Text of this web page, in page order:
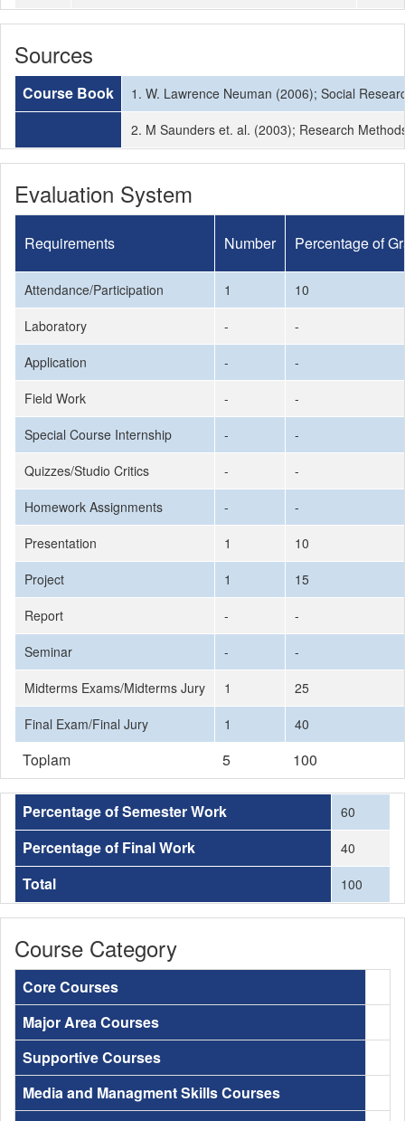
Sources
Course Book
1. W. Lawrence Neuman (2006); Social
2. M Saunders et. al. (2003); Research
Evaluation System
Requirements Number Percentage of
Attendance/Participation 1
10
Laboratory
-
-
Application
-
-
Field Work
-
-
Special Course Internship
-
-
Quizzes/Studio Critics
-
-
Homework Assignments
-
-
Presentation
1
10
Project
1
15
Report
-
-
Seminar
-
-
Midterms Exams/Midterms Jury
1
25
Final Exam/Final Jury
1 40
Toplam 5 100
Percentage of Semester Work 60
Percentage of Final Work 40
Total 100
Course Category
Core Courses
Major Area Courses
Supportive Courses
Media and Managment Skills Courses